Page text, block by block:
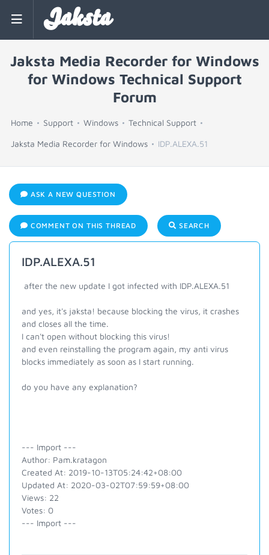
Jaksta
Jaksta Media Recorder for Windows
for Windows Technical Support
Forum
Home Support Windows Technical Support
Jaksta Media Recorder for Windows IDP.ALEXA.51
ASK A NEW QUESTION
COMMENT ON THIS THREAD SEARCH
IDP.ALEXA.51
after the new update I got infected with IDP.ALEXA.51
and yes, it's jaksta! because blocking the virus, it crashes
and closes all the time.
I can't open without blocking this virus!
and even reinstalling the program again, my anti virus
blocks immediately as soon as I start running.
do you have any explanation?
--- Import ---
Author: Pam.kratagon
Created At: 2019-10-13T05:24:42+08:00
Updated At: 2020-03-02T07:59:59+08:00
Views: 22
Votes: 0
--- Import ---